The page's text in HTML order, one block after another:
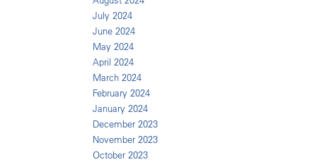
July 2024
June 2024
May 2024
April 2024
March 2024
February 2024
January 2024
December 2023
November 2023
October 2023